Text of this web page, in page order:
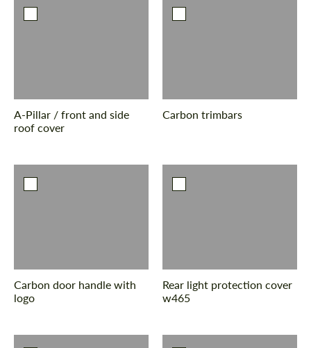
A-Pillar / front and side
roof cover
Carbon trimbars
Carbon door handle with
logo
Rear light protection cover
w465